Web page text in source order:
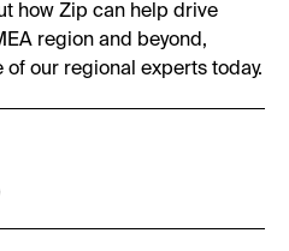
how Zip can help drive
region and beyond,
of our regional experts today.